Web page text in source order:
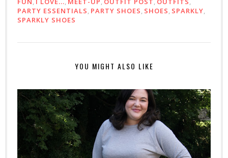
PARTY ESSENTIALS, PARTY SHOES, SHOES, SPARKLY,
SPARKLY SHOES
YOU MIGHT ALSO LIKE